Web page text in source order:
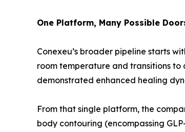
One Platform, Many Possible
Conexeu’s broader pipeline starts
room temperature and transitions to
demonstrated enhanced healing
From that single platform, the
body contouring (encompassing